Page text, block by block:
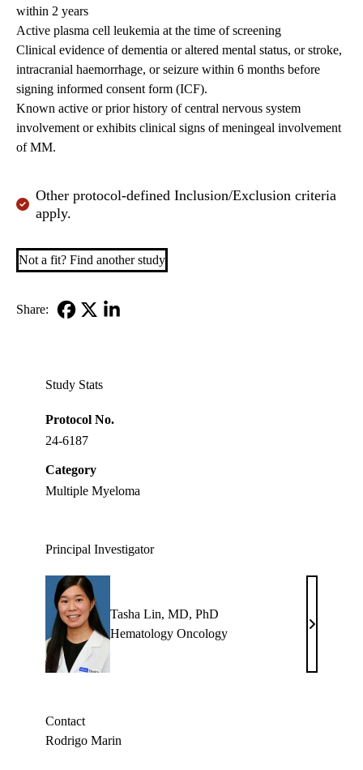
within 2 years
Active plasma cell leukemia at the time of screening
Clinical evidence of dementia or altered mental status, or stroke,
intracranial haemorrhage, or seizure within 6 months before
signing informed consent form (ICF).
Known active or prior history of central nervous system
involvement or exhibits clinical signs of meningeal involvement
of MM.
Other protocol-defined Inclusion/Exclusion criteria
apply.
Not a fit? Find another study
Share:
Study Stats
Protocol No.
24-6187
Category
Multiple Myeloma
Principal Investigator
Tasha Lin, MD, PhD
Hematology Oncology
Tasha
MD,
Contact
Rodrigo Marin